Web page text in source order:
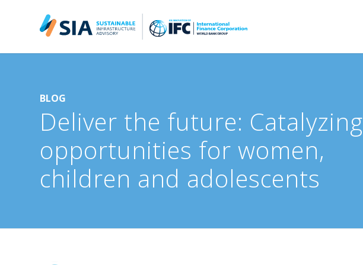
BLOG
Deliver the future: Catalyzing
opportunities for women,
children and adolescents
Search for: